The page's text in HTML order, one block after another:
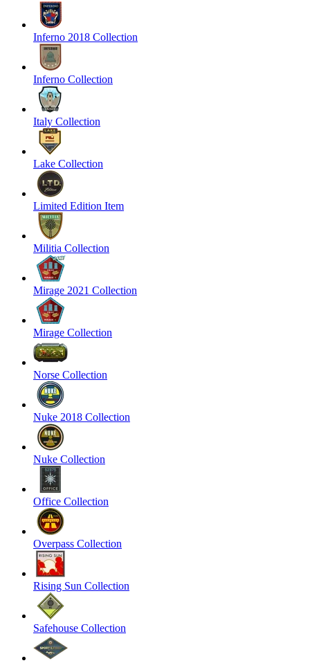
Inferno 2018 Collection
Inferno Collection
Italy Collection
Lake Collection
Limited Edition Item
Militia Collection
Mirage 2021 Collection
Mirage Collection
Norse Collection
Nuke 2018 Collection
Nuke Collection
Office Collection
Overpass Collection
Rising Sun Collection
Safehouse Collection